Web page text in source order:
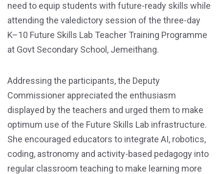
need to equip students with future-ready skills while
attending the valedictory session of the three-day
K–10 Future Skills Lab Teacher Training Programme
at Govt Secondary School, Jemeithang.
Addressing the participants, the Deputy
Commissioner appreciated the enthusiasm
displayed by the teachers and urged them to make
optimum use of the Future Skills Lab infrastructure.
She encouraged educators to integrate AI, robotics,
coding, astronomy and activity-based pedagogy into
regular classroom teaching to make learning more